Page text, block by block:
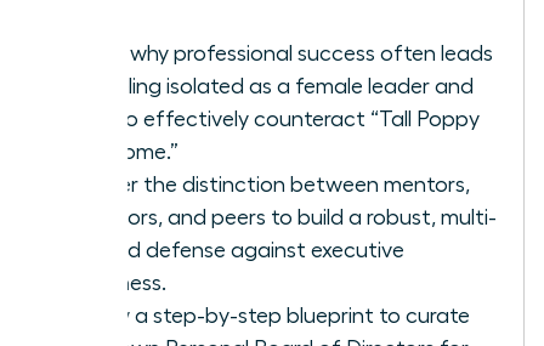
Learn why professional success often leads
to feeling isolated as a female leader and
how to effectively counteract “Tall Poppy
Syndrome.”
Master the distinction between mentors,
sponsors, and peers to build a robust, multi-
layered defense against executive
loneliness.
Follow a step-by-step blueprint to curate